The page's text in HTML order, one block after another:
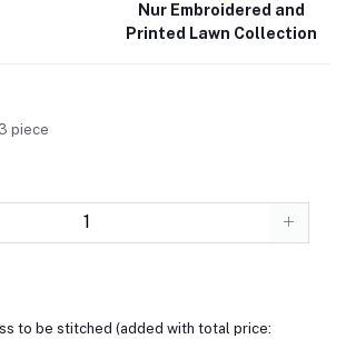
Nur Embroidered and
Printed Lawn Collection
piece
to be stitched (added with total price: